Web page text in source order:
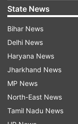
Melbourne
below-par in the
national players
a good and
scheduled for
State News
Bihar News
Delhi News
Haryana News
Jharkhand News
MP News
North-East News
Tamil Nadu News